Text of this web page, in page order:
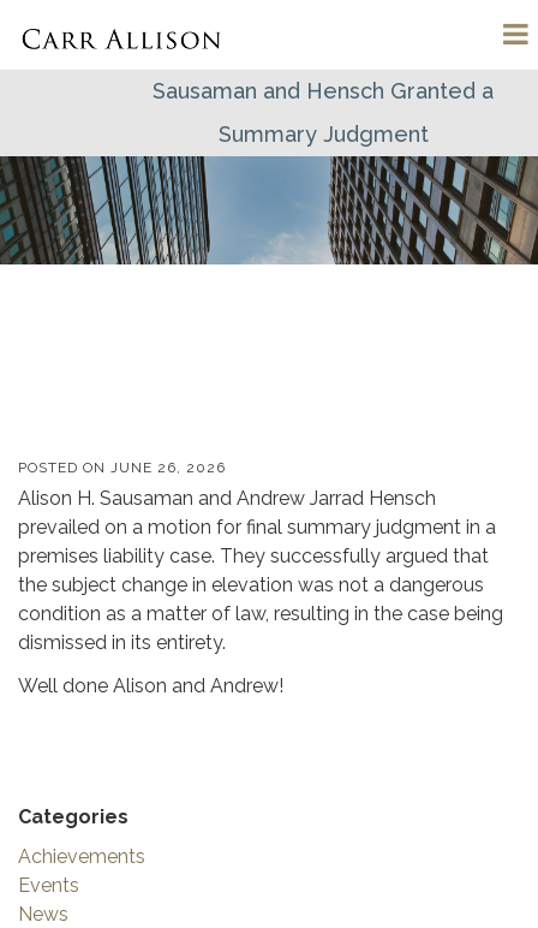
Sausaman and Hensch Granted a
Summary Judgment
POSTED ON JUNE 26, 2026
Alison H. Sausaman and Andrew Jarrad Hensch
prevailed on a motion for final summary judgment in a
premises liability case. They successfully argued that
the subject change in elevation was not a dangerous
condition as a matter of law, resulting in the case being
dismissed in its entirety.
Well done Alison and Andrew!
Categories
Achievements
Events
News